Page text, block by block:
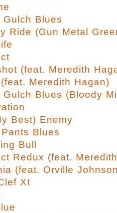
Gulch Blues
Ride (Gun Metal
(feat. Meredith
Meredith Hagan)
Gulch Blues (Bloody
Best) Enemy
Blues
Bull
Redux (feat.
(feat. Orville
XI